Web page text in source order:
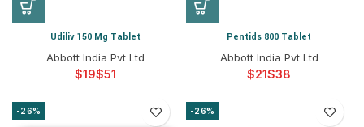
Udiliv 150 Mg Tablet
Abbott India Pvt Ltd
$ $
Pentids 800 Tablet
Abbott India Pvt Ltd
$ $
-26% -26%